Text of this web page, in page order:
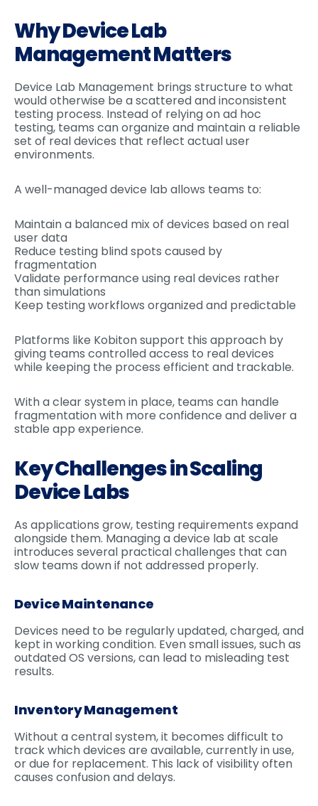
Why Device Lab
Management Matters
Device Lab Management brings structure to what
would otherwise be a scattered and inconsistent
testing process. Instead of relying on ad hoc
testing, teams can organize and maintain a reliable
set of real devices that reflect actual user
environments.
A well-managed device lab allows teams to:
Maintain a balanced mix of devices based on real
user data
Reduce testing blind spots caused by
fragmentation
Validate performance using real devices rather
than simulations
Keep testing workflows organized and predictable
Platforms like Kobiton support this approach by
giving teams controlled access to real devices
while keeping the process efficient and trackable.
With a clear system in place, teams can handle
fragmentation with more confidence and deliver a
stable app experience.
Key Challenges in Scaling
Device Labs
As applications grow, testing requirements expand
alongside them. Managing a device lab at scale
introduces several practical challenges that can
slow teams down if not addressed properly.
Device Maintenance
Devices need to be regularly updated, charged, and
kept in working condition. Even small issues, such as
outdated OS versions, can lead to misleading test
results.
Inventory Management
Without a central system, it becomes difficult to
track which devices are available, currently in use,
or due for replacement. This lack of visibility often
causes confusion and delays.